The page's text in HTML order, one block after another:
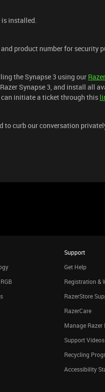
is installed.
product number for security
the Synapse 3 using our
Synapse 3, and install all
can initiate a ticket through this
to curb our conversation
Support
Get Help
Registration &
RazerStore
RazerCare
Manage Razer
Support Videos
Recycling
Accessibility